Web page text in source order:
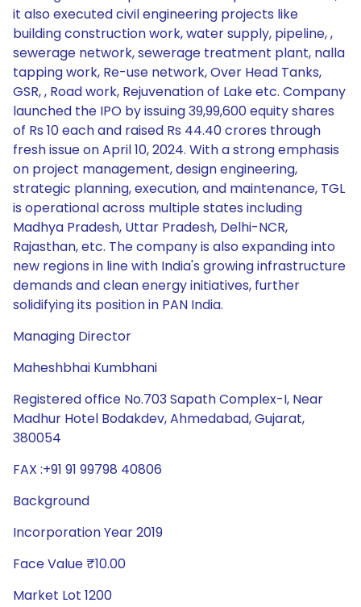
it also executed civil engineering projects like
building construction work, water supply, pipeline, ,
sewerage network, sewerage treatment plant, nalla
tapping work, Re-use network, Over Head Tanks,
GSR, , Road work, Rejuvenation of Lake etc. Company
launched the IPO by issuing 39,99,600 equity shares
of Rs 10 each and raised Rs 44.40 crores through
fresh issue on April 10, 2024. With a strong emphasis
on project management, design engineering,
strategic planning, execution, and maintenance, TGL
is operational across multiple states including
Madhya Pradesh, Uttar Pradesh, Delhi-NCR,
Rajasthan, etc. The company is also expanding into
new regions in line with India's growing infrastructure
demands and clean energy initiatives, further
solidifying its position in PAN India.
Managing Director
Maheshbhai Kumbhani
Registered office No.703 Sapath Complex-I, Near
Madhur Hotel Bodakdev, Ahmedabad, Gujarat,
380054
FAX :+91 91 99798 40806
Background
Incorporation Year 2019
Face Value ₹10.00
Market Lot 1200